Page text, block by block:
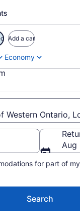
Add a car
Economy
Western Ontario,
Aug
for part of
Search